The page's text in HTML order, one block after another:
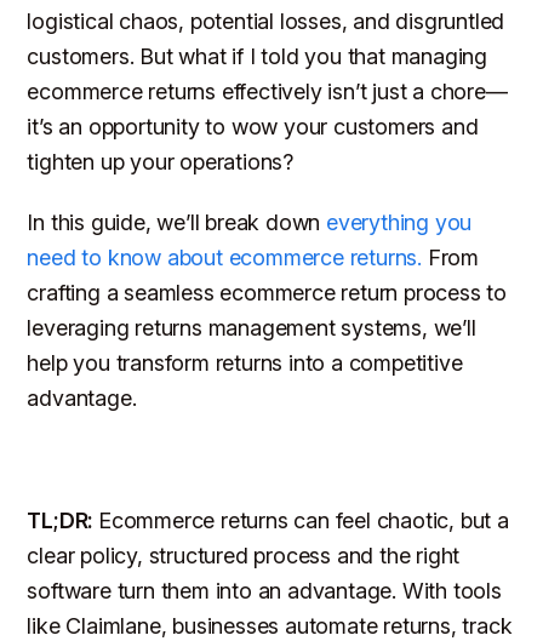
logistical chaos, potential losses, and disgruntled
customers. But what if I told you that managing
ecommerce returns effectively isn’t just a chore—
it’s an opportunity to wow your customers and
tighten up your operations?
In this guide, we’ll break down everything you
need to know about ecommerce returns. From
crafting a seamless ecommerce return process to
leveraging returns management systems, we’ll
help you transform returns into a competitive
advantage.
TL;DR: Ecommerce returns can feel chaotic, but a
clear policy, structured process and the right
software turn them into an advantage. With tools
like Claimlane, businesses automate returns, track